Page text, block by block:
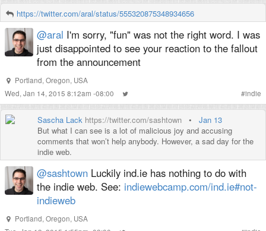
https://twitter.com/aral/status/555320875348934656
@aral I'm sorry, "fun" was not the right word. I was
just disappointed to see your reaction to the fallout
from the announcement
Portland, Oregon, USA
Wed, Jan 14, 2015 8:12am -08:00
#indie
Sascha Lack https://twitter.com/sashtown • Jan 13
But what I can see is a lot of malicious joy and accusing
comments that won’t help anybody. However, a sad day for the
indie web.
@sashtown Luckily ind.ie has nothing to do with
the indie web. See: indiewebcamp.com/ind.ie#not-
indieweb
Portland, Oregon, USA